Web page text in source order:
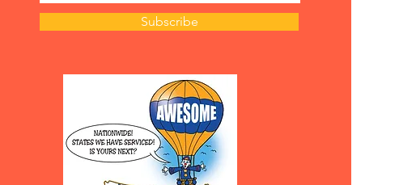
Rocky Mountain Climb Combo
$150 off 1 day, $100 off 3 hours
or $300 all weekend
Deluxe Rocky Mountain with
Subscribe